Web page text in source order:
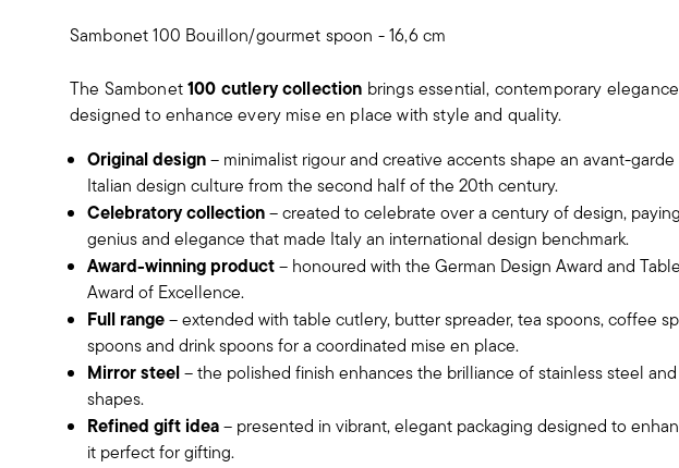
Sambonet 100 Bouillon/gourmet spoon - 16,6 cm
The Sambonet100 cutlery collection brings essential, contemporary
designed to enhance every mise en place with style and quality.
Original design– minimalist rigour and creative accents shape an avant-
Italian design culture from the second half of the 20th century.
Celebratory collection– created to celebrate over a century of design,
genius and elegance that made Italy an international design benchmark.
Award-winning product– honoured with the German Design Award and
Award of Excellence.
Full range– extended with table cutlery, butter spreader, tea spoons, coffee
spoons and drink spoons for a coordinated mise en place.
Mirror steel– the polished finish enhances the brilliance of stainless steel
shapes.
Refined gift idea– presented in vibrant, elegant packaging designed to
it perfect for gifting.